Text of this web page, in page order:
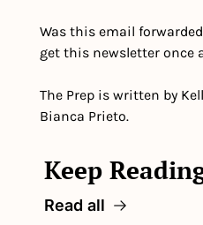
Was this email
get this newsletter once
The Prep is written by
Bianca Prieto.
Keep
Read all